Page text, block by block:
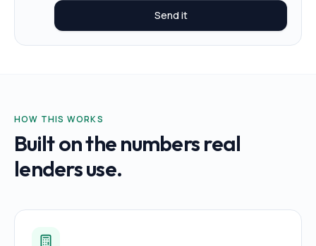
Send it
HOW THIS WORKS
Built on the numbers real
lenders use.